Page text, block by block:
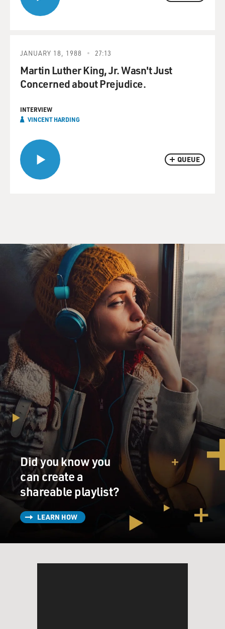
QUEUE
JANUARY 18, 1988 27:13
Martin Luther King, Jr. Wasn't Just
Concerned about Prejudice.
INTERVIEW
VINCENT HARDING
Did you know you
can create a
shareable playlist?
LEARN HOW